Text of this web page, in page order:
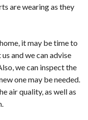
are wearing as they
it may be time to
and we can advise
we can inspect the
one may be needed.
air quality, as well as